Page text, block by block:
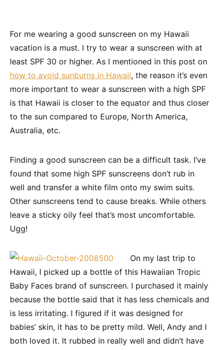
For me wearing a good sunscreen on my Hawaii
vacation is a must. I try to wear a sunscreen with at
least SPF 30 or higher. As I mentioned in this post on
how to avoid sunburns in Hawaii, the reason it’s even
more important to wear a sunscreen with a high SPF
is that Hawaii is closer to the equator and thus closer
to the sun compared to Europe, North America,
Australia, etc.
Finding a good sunscreen can be a difficult task. I’ve
found that some high SPF sunscreens don’t rub in
well and transfer a white film onto my swim suits.
Other sunscreens tend to cause breaks. While others
leave a sticky oily feel that’s most uncomfortable.
Ugg!
On my last trip to
Hawaii, I picked up a bottle of this Hawaiian Tropic
Baby Faces brand of sunscreen. I purchased it mainly
because the bottle said that it has less chemicals and
is less irritating. I figured if it was designed for
babies’ skin, it has to be pretty mild. Well, Andy and I
both loved it. It rubbed in really well and didn’t have